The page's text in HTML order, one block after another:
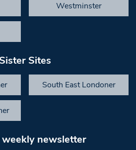
Westminster
Sister Sites
South East Londoner
weekly newsletter